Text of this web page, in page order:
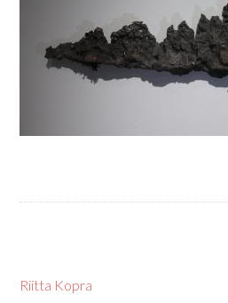
Riitta Kopra